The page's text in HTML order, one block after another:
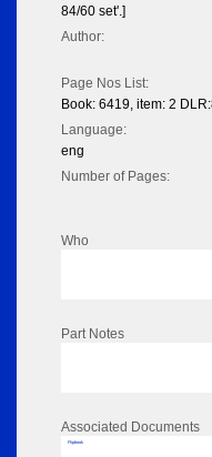
84/60 set'.]
Author:
Page Nos List:
Book: 6419, item: 2
Language:
eng
Number of Pages:
Who
Part Notes
Associated Documents
Flipbook